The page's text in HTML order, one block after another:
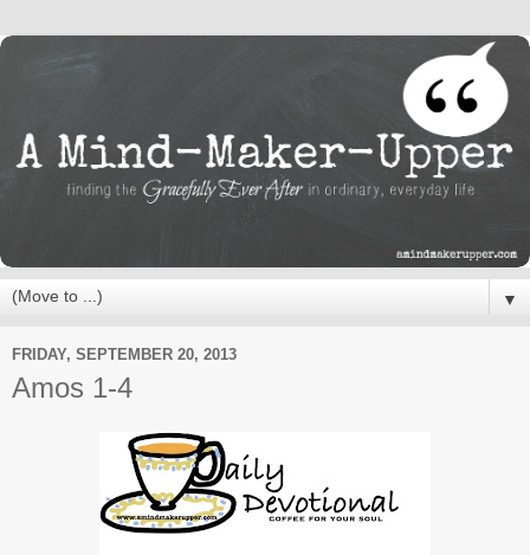
▼
FRIDAY, SEPTEMBER 20, 2013
Amos 1-4